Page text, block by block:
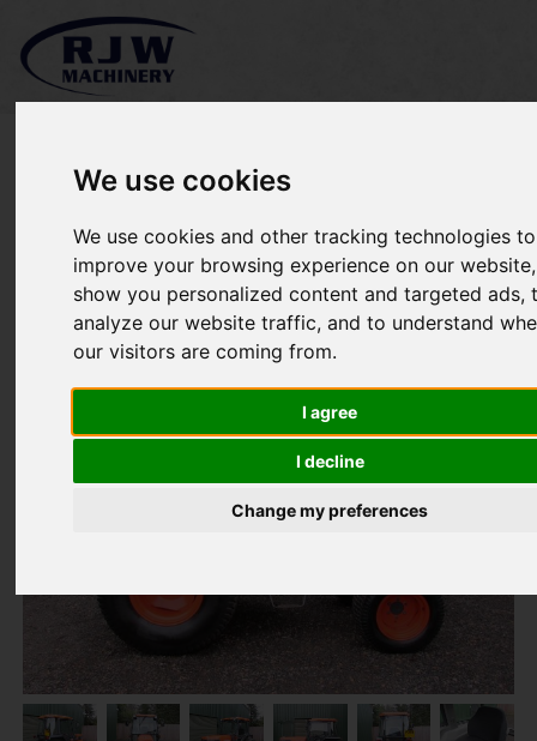
We use cookies
We use cookies and other tracking technologies to
improve your browsing experience on our
show you personalized content and targeted ads,
analyze our website traffic, and to understand
our visitors are coming from.
I agree
I decline
Change my preferences
Kubota L4200 SOLD